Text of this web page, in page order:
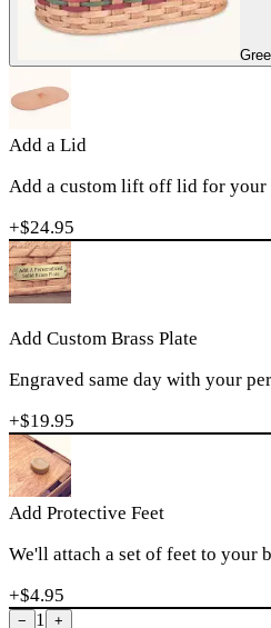
Add a Lid
Add a custom lift off lid for your
+$24.95
Add Custom Brass Plate
Engraved same day with your
+$19.95
Add Protective Feet
We'll attach a set of feet to your
+$4.95
− 1
+